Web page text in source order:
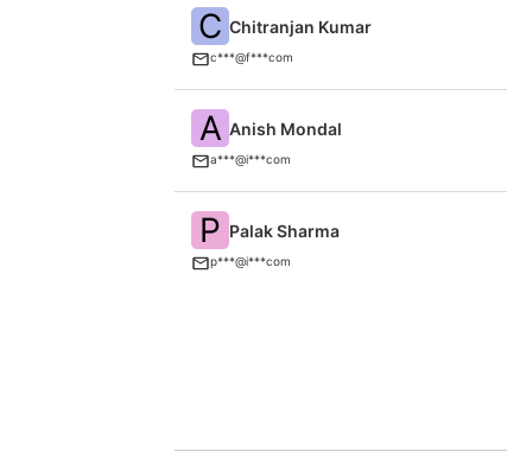
C Chitranjan Kumar
c***@f***com
A Anish Mondal
a***@i***com
P Palak Sharma
p***@i***com